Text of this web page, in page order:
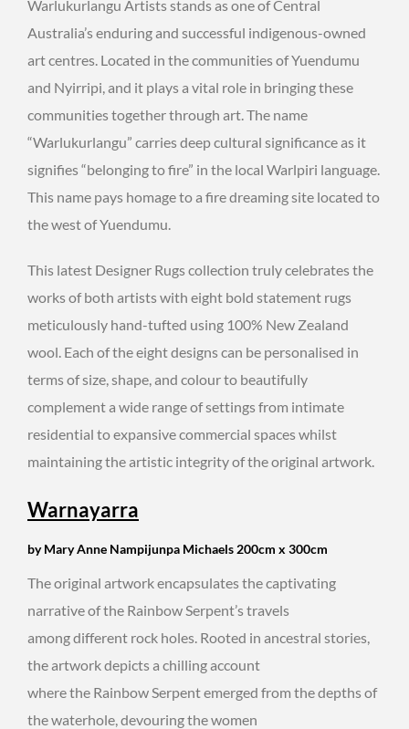
Warlukurlangu Artists stands as one of Central
Australia’s enduring and successful indigenous-owned
art centres. Located in the communities of Yuendumu
and Nyirripi, and it plays a vital role in bringing these
communities together through art. The name
“Warlukurlangu” carries deep cultural significance as it
signifies “belonging to fire” in the local Warlpiri language.
This name pays homage to a fire dreaming site located to
the west of Yuendumu.
This latest Designer Rugs collection truly celebrates the
works of both artists with eight bold statement rugs
meticulously hand-tufted using 100% New Zealand
wool. Each of the eight designs can be personalised in
terms of size, shape, and colour to beautifully
complement a wide range of settings from intimate
residential to expansive commercial spaces whilst
maintaining the artistic integrity of the original artwork.
Warnayarra
by Mary Anne Nampijunpa Michaels 200cm x 300cm
The original artwork encapsulates the captivating
narrative of the Rainbow Serpent’s travels
among different rock holes. Rooted in ancestral stories,
the artwork depicts a chilling account
where the Rainbow Serpent emerged from the depths of
the waterhole, devouring the women